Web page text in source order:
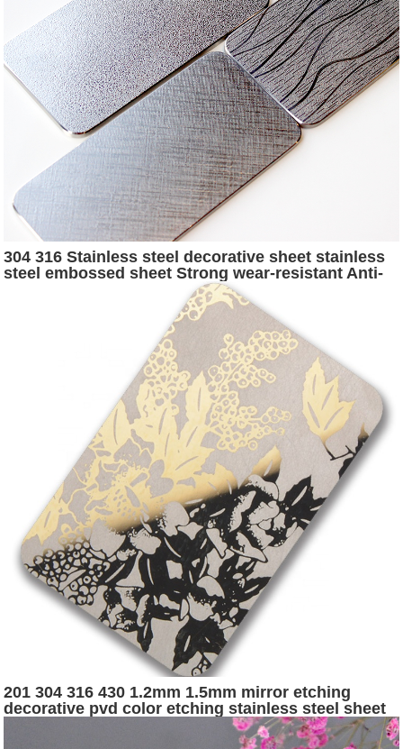
304 316 Stainless steel decorative sheet stainless
steel embossed sheet Strong wear-resistant Anti-
scratch stainless steel sheet
201 304 316 430 1.2mm 1.5mm mirror etching
decorative pvd color etching stainless steel sheet
for elevator panel door and cabin